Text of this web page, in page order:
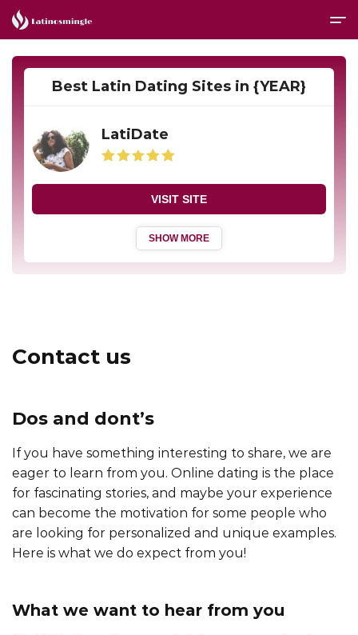
Contact us
Dos and dont’s
If you have something interesting to share, we are
eager to learn from you. Online dating is the place
for fascinating stories, and maybe your experience
can become the motivation for some people who
are looking for personalized and unique examples.
Here is what we do expect from you!
What we want to hear from you
Best Latin Dating Sites in {YEAR}
LatiDate
VISIT SITE
SHOW MORE